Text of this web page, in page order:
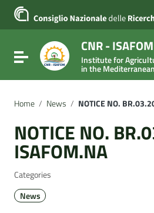
Go to content
Go to the navigation menu
Go to the footer
Toggle navigation
CNR - ISAFOM
Institute for
in the Mediterranean
Home / News / NOTICE NO.
NOTICE NO.
ISAFOM.NA
Categories
News